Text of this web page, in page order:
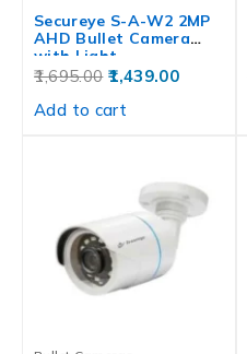
Secureye S-A-W2 2MP
AHD Bullet Camera
with Light…
1,695.00 1,439.00
Add to cart